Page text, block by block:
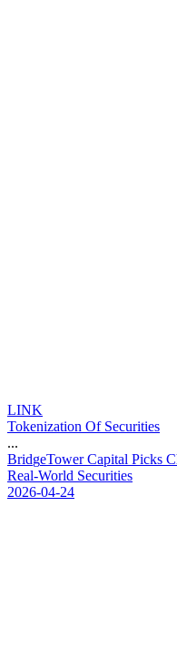
LINK
Tokenization Of Securities
...
BridgeTower Capital Picks C
Real-World Securities
2026-04-24